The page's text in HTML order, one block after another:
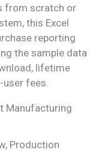
from scratch or
this Excel
reporting
the sample data
lifetime
fees.
Manufacturing
Production